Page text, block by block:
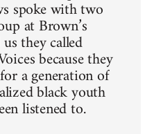
spoke with two
at Brown’s
they called
because they
a generation of
black youth
listened to.